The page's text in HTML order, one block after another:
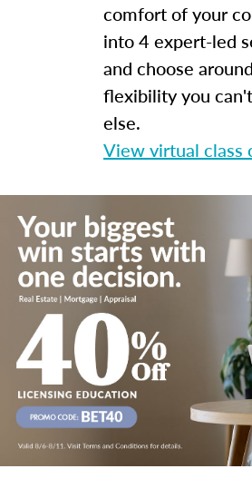
comfort of your
into 4 expert-led
and choose
flexibility you
else.
View virtual class